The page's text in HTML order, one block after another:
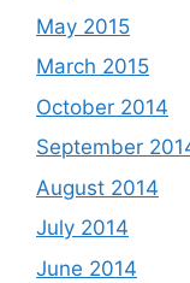
May 2015
March 2015
October 2014
September
August 2014
July 2014
June 2014